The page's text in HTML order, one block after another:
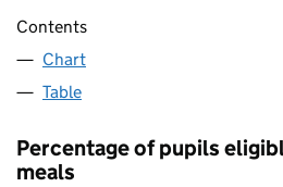
Contents
Chart
Table
Percentage of pupils
meals